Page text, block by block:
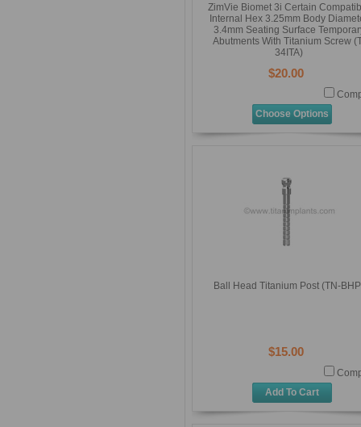
ZimVie Biomet 3i Certain
Internal Hex 3.25mm Body
3.4mm Seating Surface
Abutments With Titanium Screw
34ITA)
$20.00
Choose Options
Ball Head Titanium Post (TN-
$15.00
Add To Cart